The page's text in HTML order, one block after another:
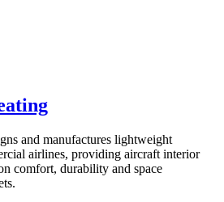
and manufactures lightweight
airlines, providing aircraft interior
comfort, durability and space